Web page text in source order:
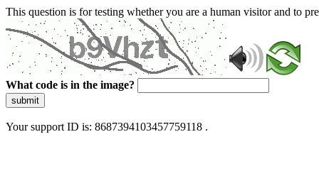
This question is for testing whether you are a human visitor and to
What code is in the image?
submit
Your support ID is: 8687394103457759118 .